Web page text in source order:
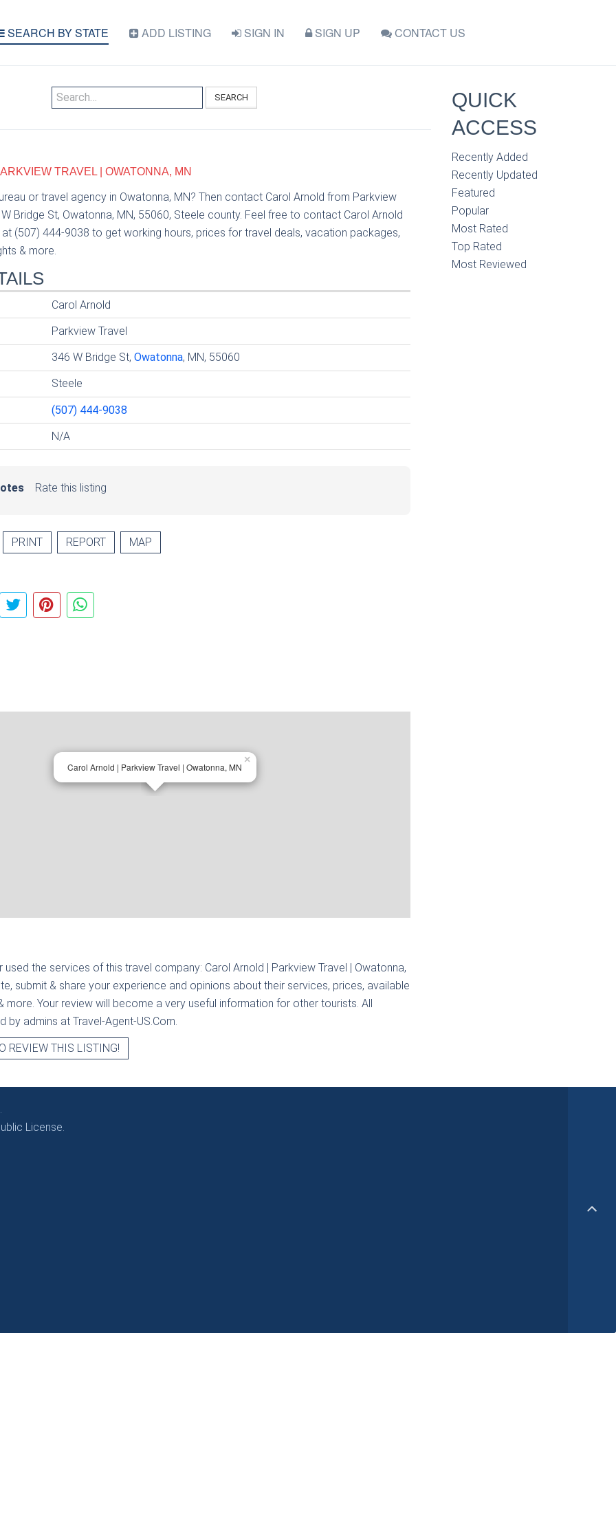
SEARCH BY STATE ADD LISTING SIGN IN SIGN UP CONTACT US
SEARCH
TRAVEL | OWATONNA, MN
or travel agency in Owatonna, MN? Then contact Carol Arnold from Parkview
Bridge St, Owatonna, MN, 55060, Steele county. Feel free to contact Carol Arnold
(507) 444-9038 to get working hours, prices for travel deals, vacation packages,
& more.
Carol Arnold
Parkview Travel
346 W Bridge St,Owatonna, MN, 55060
Steele
(507) 444-9038
N/A
Rate this listing
PRINT REPORT MAP
Carol Arnold | Parkview Travel | Owatonna, MN
×
used the services of this travel company: Carol Arnold | Parkview Travel | Owatonna,
submit & share your experience and opinions about their services, prices, available
more. Your review will become a very useful information for other tourists. All
by admins at Travel-Agent-US.Com.
REVIEW THIS LISTING!
QUICK
ACCESS
Recently Added
Recently Updated
Featured
Popular
Most Rated
Top Rated
Most Reviewed
License.